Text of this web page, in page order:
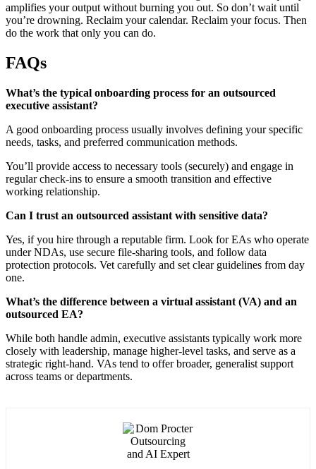
amplifies your output without burning you out. So don’t wait until
you’re drowning. Reclaim your calendar. Reclaim your focus. Then
do the work that only you can do.
FAQs
What’s the typical onboarding process for an outsourced
executive assistant?
A good onboarding process usually involves defining your specific
needs, tasks, and preferred communication methods.
You’ll provide access to necessary tools (securely) and engage in
regular check-ins to ensure a smooth transition and effective
working relationship.
Can I trust an outsourced assistant with sensitive data?
Yes, if you hire through a reputable firm. Look for EAs who operate
under NDAs, use secure file-sharing tools, and follow data
protection protocols. Vet carefully and set clear guidelines from day
one.
What’s the difference between a virtual assistant (VA) and an
outsourced EA?
While both handle admin, executive assistants typically work more
closely with leadership, manage higher-level tasks, and serve as a
strategic right-hand. VAs tend to offer broader, generalist support
across teams or departments.